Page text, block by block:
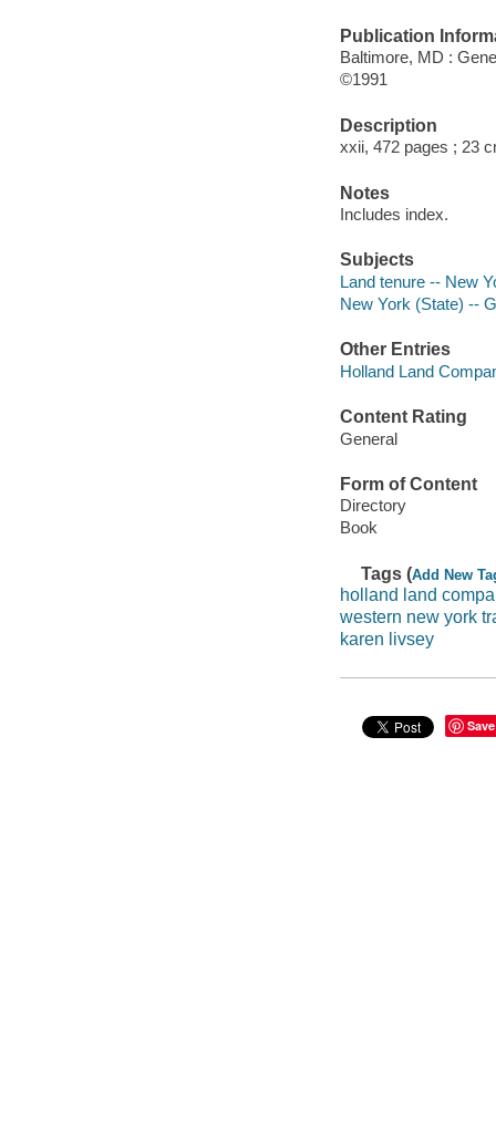
Publication
Baltimore, MD :
©1991
Description
xxii, 472 pages ; 23
Notes
Includes index.
Subjects
Land tenure -- New
New York (State) --
Other Entries
Holland Land
Content Rating
General
Form of Content
Directory
Book
Tags (Add New
holland land
western new york
karen livsey
Save